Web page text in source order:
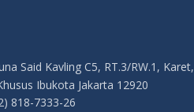
Said Kavling C5, RT.3/RW.1, Karet,
Ibukota Jakarta 12920
818-7333-26